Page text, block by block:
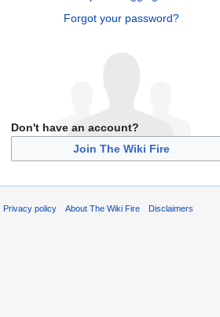
Forgot your password?
Don't have an account?
Join The Wiki Fire
Privacy policy About The Wiki Fire Disclaimers